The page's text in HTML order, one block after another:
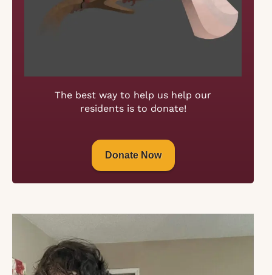
The best way to help us help our
residents is to donate!
Donate Now